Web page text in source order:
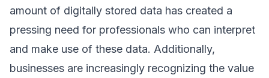
amount of digitally stored data has created a
pressing need for professionals who can interpret
and make use of these data. Additionally,
businesses are increasingly recognizing the value